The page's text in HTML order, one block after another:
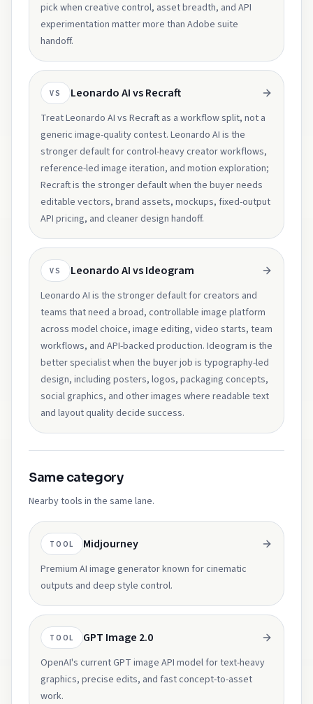
pick when creative control, asset breadth, and API
experimentation matter more than Adobe suite
handoff.
VS Leonardo AI vs Recraft
Treat Leonardo AI vs Recraft as a workflow split, not a
generic image-quality contest. Leonardo AI is the
stronger default for control-heavy creator workflows,
reference-led image iteration, and motion exploration;
Recraft is the stronger default when the buyer needs
editable vectors, brand assets, mockups, fixed-output
API pricing, and cleaner design handoff.
VS Leonardo AI vs Ideogram
Leonardo AI is the stronger default for creators and
teams that need a broad, controllable image platform
across model choice, image editing, video starts, team
workflows, and API-backed production. Ideogram is the
better specialist when the buyer job is typography-led
design, including posters, logos, packaging concepts,
social graphics, and other images where readable text
and layout quality decide success.
Same category
Nearby tools in the same lane.
TOOL Midjourney
Premium AI image generator known for cinematic
outputs and deep style control.
TOOL GPT Image 2.0
OpenAI's current GPT image API model for text-heavy
graphics, precise edits, and fast concept-to-asset
work.